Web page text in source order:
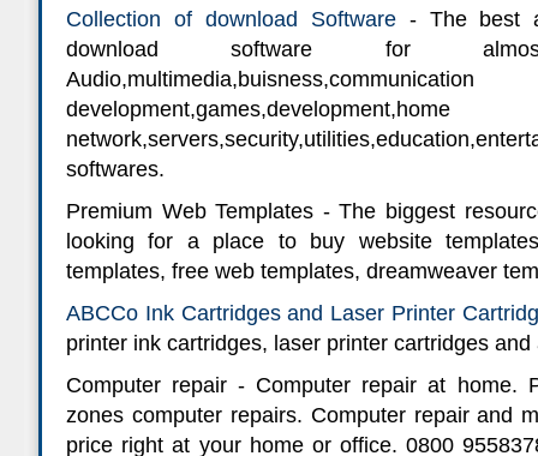
Collection of download Software - The best
download software for
softwares.
Premium Web Templates - The biggest
looking for a place to buy website
templates, free web templates, dreamweaver
ABCCo Ink Cartridges and Laser Printer
printer ink cartridges, laser printer cartridges
Computer repair - Computer repair at home.
zones computer repairs. Computer repair and
price right at your home or office. 0800